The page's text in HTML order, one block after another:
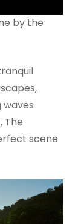
by the
waves
The
scene